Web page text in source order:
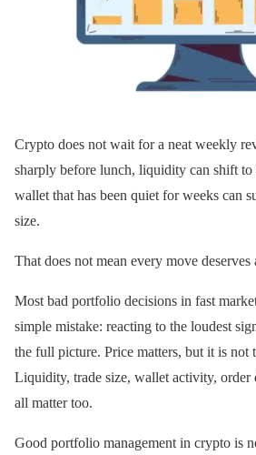
Crypto does not wait for a neat weekly
sharply before lunch, liquidity can shift to
wallet that has been quiet for weeks can
size.
That does not mean every move deserves
Most bad portfolio decisions in fast
simple mistake: reacting to the loudest
the full picture. Price matters, but it is not
Liquidity, trade size, wallet activity, order
all matter too.
Good portfolio management in crypto is